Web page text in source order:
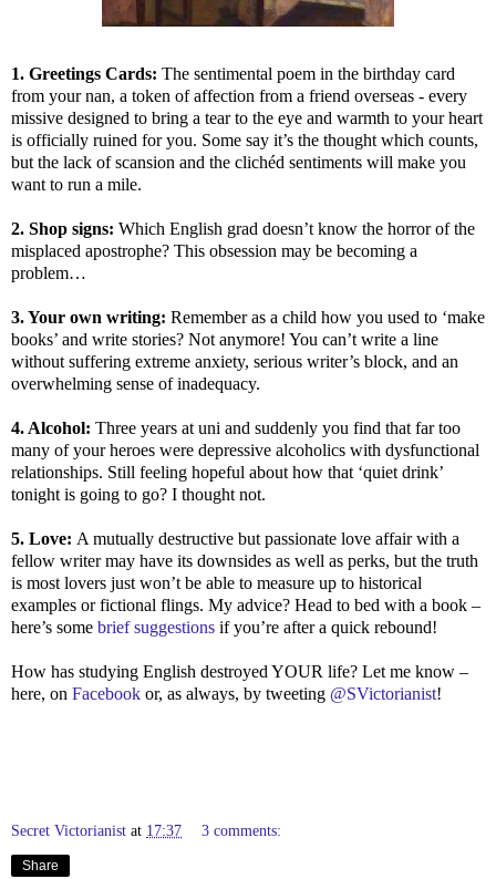
1. Greetings Cards: The sentimental poem in the birthday card
from your nan, a token of affection from a friend overseas - every
missive designed to bring a tear to the eye and warmth to your heart
is officially ruined for you. Some say it’s the thought which counts,
but the lack of scansion and the clichéd sentiments will make you
want to run a mile.
2. Shop signs: Which English grad doesn’t know the horror of the
misplaced apostrophe? This obsession may be becoming a
problem…
3. Your own writing: Remember as a child how you used to ‘make
books’ and write stories? Not anymore! You can’t write a line
without suffering extreme anxiety, serious writer’s block, and an
overwhelming sense of inadequacy.
4. Alcohol: Three years at uni and suddenly you find that far too
many of your heroes were depressive alcoholics with dysfunctional
relationships. Still feeling hopeful about how that ‘quiet drink’
tonight is going to go? I thought not.
5. Love: A mutually destructive but passionate love affair with a
fellow writer may have its downsides as well as perks, but the truth
is most lovers just won’t be able to measure up to historical
examples or fictional flings. My advice? Head to bed with a book –
here’s some brief suggestions if you’re after a quick rebound!
How has studying English destroyed YOUR life? Let me know –
here, on Facebook or, as always, by tweeting @SVictorianist!
Secret Victorianist at 17:37 3 comments:
Share